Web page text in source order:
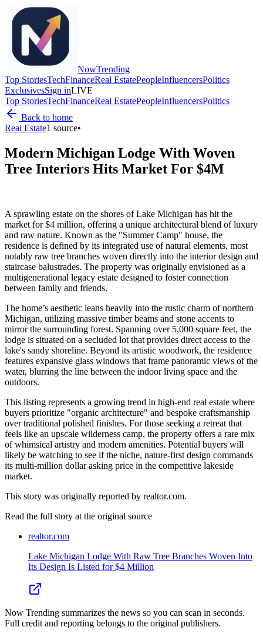
NowTrending
Top StoriesTechFinanceReal EstatePeopleInfluencersPolitics
ExclusivesSign inLIVE
Top StoriesTechFinanceReal EstatePeopleInfluencersPolitics
Back to home
Real Estate1 source•
Modern Michigan Lodge With Woven
Tree Interiors Hits Market For $4M
A sprawling estate on the shores of Lake Michigan has hit the
market for $4 million, offering a unique architectural blend of luxury
and raw nature. Known as the "Summer Camp" house, the
residence is defined by its integrated use of natural elements, most
notably raw tree branches woven directly into the interior design and
staircase balustrades. The property was originally envisioned as a
multigenerational legacy estate designed to foster connection
between family and friends.
The home’s aesthetic leans heavily into the rustic charm of northern
Michigan, utilizing massive timber beams and stone accents to
mirror the surrounding forest. Spanning over 5,000 square feet, the
lodge is situated on a secluded lot that provides direct access to the
lake's sandy shoreline. Beyond its artistic woodwork, the residence
features expansive glass windows that frame panoramic views of the
water, blurring the line between the indoor living space and the
outdoors.
This listing represents a growing trend in high-end real estate where
buyers prioritize "organic architecture" and bespoke craftsmanship
over traditional polished finishes. For those seeking a retreat that
feels like an upscale wilderness camp, the property offers a rare mix
of whimsical artistry and modern amenities. Potential buyers will
likely be watching to see if the niche, nature-first design commands
its multi-million dollar asking price in the competitive lakeside
market.
This story was originally reported by realtor.com.
Read the full story at the original source
realtor.com
Lake Michigan Lodge With Raw Tree Branches Woven Into
Its Design Is Listed for $4 Million
Now Trending summarizes the news so you can scan in seconds.
Full credit and reporting belongs to the original publishers.